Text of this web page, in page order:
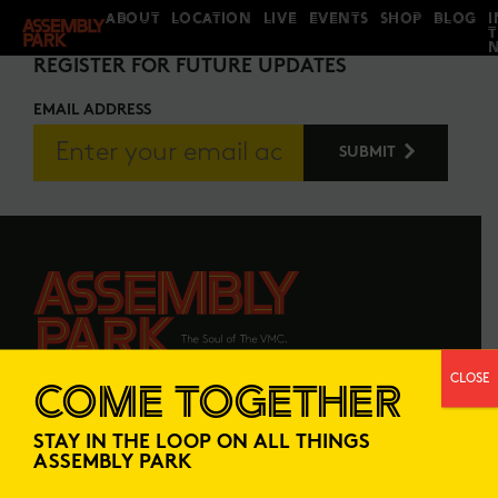
ABOUT LOCATION LIVE EVENTS SHOP BLOG
STAY IN THE LOOP
REGISTER FOR FUTURE UPDATES
EMAIL ADDRESS
ABOUT LOCATION
LIVE EVENTS
COME TOGETHER
STAY IN THE LOOP ON ALL THINGS
ASSEMBLY PARK
CLOSE